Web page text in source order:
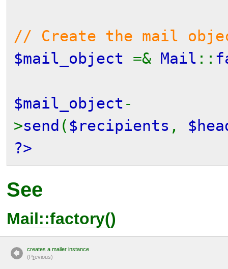
// Create the mail
$mail_object =& Mail ::
$mail_object -
>send ( $recipients ,
?>
See
Mail::factory()
creates a mailer instance
(Previous)